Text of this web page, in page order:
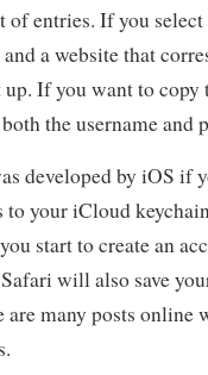
of entries. If you
and a website that
If you want to copy
the username and
developed by iOS if
to your iCloud
start to create an
will also save
many posts online